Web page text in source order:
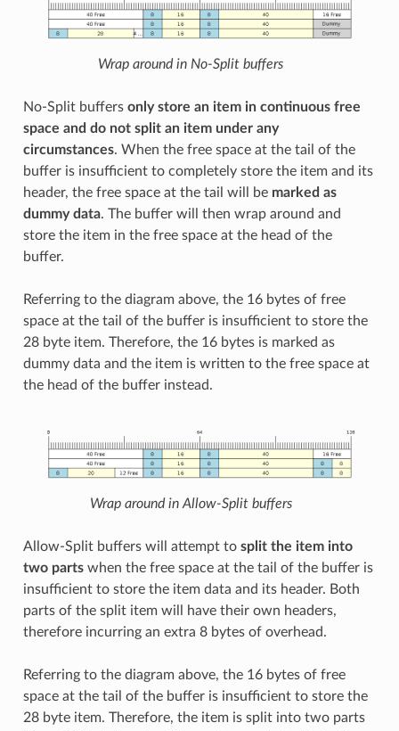
Wrap around in No-Split buffers
No-Split buffers only store an item in continuous free
space and do not split an item under any
circumstances. When the free space at the tail of the
buffer is insufficient to completely store the item and its
header, the free space at the tail will be marked as
dummy data. The buffer will then wrap around and
store the item in the free space at the head of the
buffer.
Referring to the diagram above, the 16 bytes of free
space at the tail of the buffer is insufficient to store the
28 byte item. Therefore, the 16 bytes is marked as
dummy data and the item is written to the free space at
the head of the buffer instead.
Wrap around in Allow-Split buffers
Allow-Split buffers will attempt to split the item into
two partswhen the free space at the tail of the buffer is
insufficient to store the item data and its header. Both
parts of the split item will have their own headers,
therefore incurring an extra 8 bytes of overhead.
Referring to the diagram above, the 16 bytes of free
space at the tail of the buffer is insufficient to store the
28 byte item. Therefore, the item is split into two parts